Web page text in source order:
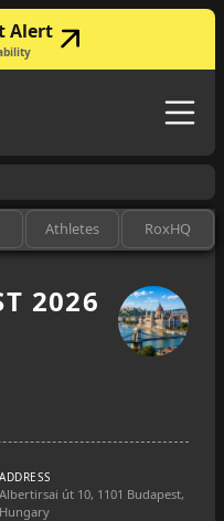
Alert
Athletes RoxHQ
2026
ADDRESS
Albertirsai út 10, 1101 Budapest,
Hungary